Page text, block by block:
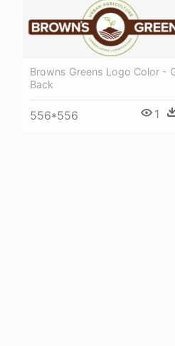
Browns Greens Logo Color -
Back
556*556 1